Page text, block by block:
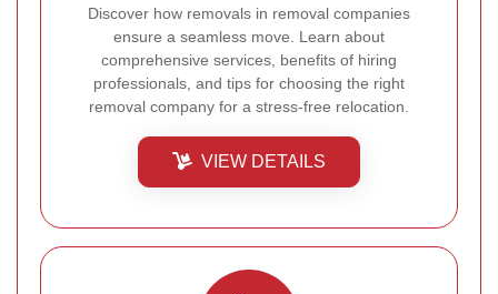
Discover how removals in removal companies
ensure a seamless move. Learn about
comprehensive services, benefits of hiring
professionals, and tips for choosing the right
removal company for a stress-free relocation.
VIEW DETAILS